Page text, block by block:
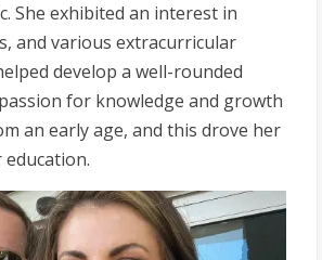
She exhibited an interest in
and various extracurricular
develop a well-rounded
for knowledge and growth
an early age, and this drove her